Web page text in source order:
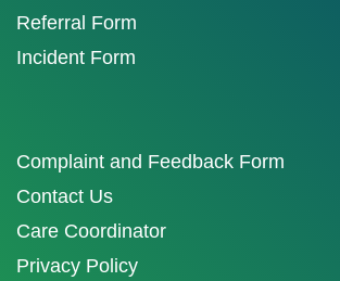
Referral Form
Incident Form
Complaint and Feedback Form
Contact Us
Care Coordinator
Privacy Policy